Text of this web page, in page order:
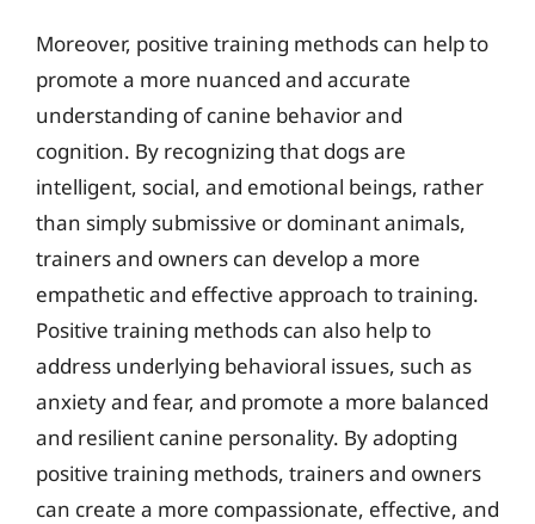
Moreover, positive training methods can help to
promote a more nuanced and accurate
understanding of canine behavior and
cognition. By recognizing that dogs are
intelligent, social, and emotional beings, rather
than simply submissive or dominant animals,
trainers and owners can develop a more
empathetic and effective approach to training.
Positive training methods can also help to
address underlying behavioral issues, such as
anxiety and fear, and promote a more balanced
and resilient canine personality. By adopting
positive training methods, trainers and owners
can create a more compassionate, effective, and